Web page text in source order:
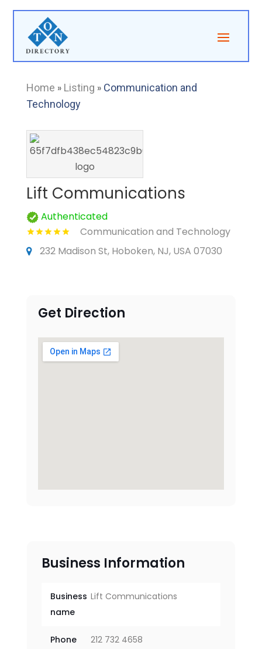
Home » Listing » Communication and
Technology
Lift Communications
Authenticated
Communication and Technology
232 Madison St, Hoboken, NJ, USA 07030
Get Direction
Business Information
Business
name
Lift Communications
Phone
212 732 4658